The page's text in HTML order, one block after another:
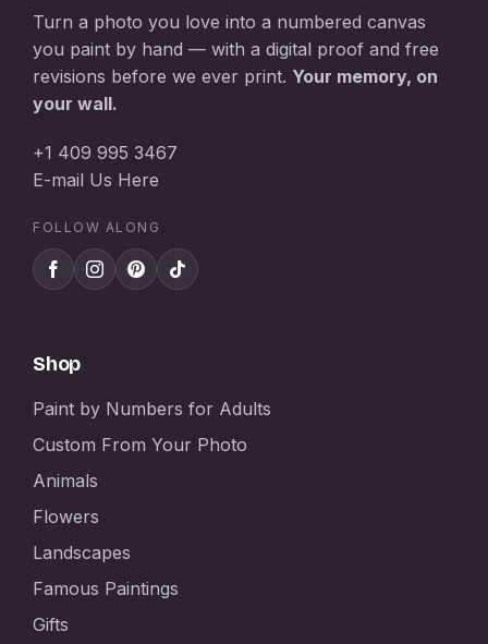
Turn a photo you love into a numbered canvas
you paint by hand — with a digital proof and free
revisions before we ever print. Your memory, on
your wall.
+1 409 995 3467
E-mail Us Here
FOLLOW ALONG
Shop
Paint by Numbers for Adults
Custom From Your Photo
Animals
Flowers
Landscapes
Famous Paintings
Gifts